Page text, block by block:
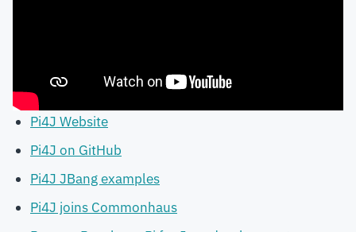
Pi4J Website
Pi4J on GitHub
Pi4J JBang examples
Pi4J joins Commonhaus